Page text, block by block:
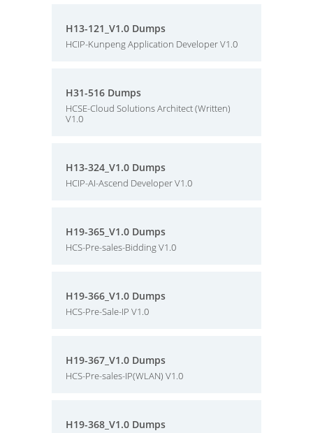
H13-121_V1.0 Dumps
HCIP-Kunpeng Application Developer V1.0
H31-516 Dumps
HCSE-Cloud Solutions Architect (Written)
V1.0
H13-324_V1.0 Dumps
HCIP-AI-Ascend Developer V1.0
H19-365_V1.0 Dumps
HCS-Pre-sales-Bidding V1.0
H19-366_V1.0 Dumps
HCS-Pre-Sale-IP V1.0
H19-367_V1.0 Dumps
HCS-Pre-sales-IP(WLAN) V1.0
H19-368_V1.0 Dumps